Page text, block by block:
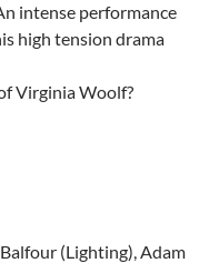
intense performance
high tension drama
Virginia Woolf?
(Lighting), Adam